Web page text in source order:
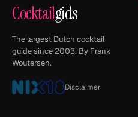
Cocktailgids
The largest Dutch cocktail
guide since 2003. By Frank
Woutersen.
Disclaimer